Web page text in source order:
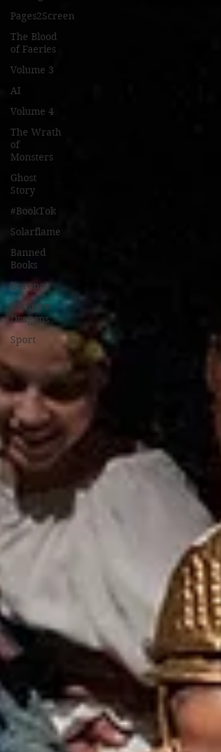
Pages2Screen
The Blood
of Faeries
Volume 3
AI
Volume 4
The Wrath
of
Monsters
Ghost
Story
#BookTok
Solarflame
Banned
Books
Europa
Vampire
Dragons
Sport